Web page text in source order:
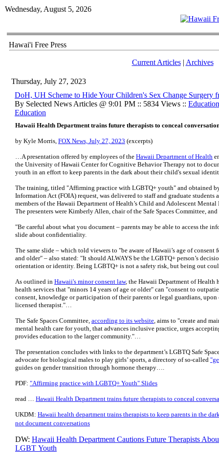
Wednesday, August 5, 2026
Hawai'i Free Press
Current Articles| Archives
Thursday, July 27, 2023
DoH, UH Scheme to Hide Your Children's Sex Change Surgery
By Selected News Articles @ 9:01 PM :: 5834 Views ::
Education
Hawaii Health Department trains future therapists to conceal
by Kyle Morris, FOX News, July 27, 2023 (excerpts)
…A presentation offered by employees of the Hawaii Department of Health
the University of Hawaii Center for Cognitive Behavior Therapy not to
youth in an effort to keep parents in the dark about their child's sexual
The training, titled "Affirming practice with LGBTQ+ youth" and obtained
Information Act (FOIA) request, was delivered to staff and graduate
members of the Hawaii Department of Health’s Child and Adolescent Mental
The presenters were Kimberly Allen, chair of the Safe Spaces Committee,
"Be careful about what you document – parents may be able to access the
slide about confidentiality.
The same slide – which told viewers to "be aware of Hawaii’s age of
and older" – also stated: "It should ALWAYS be the LGBTQ+ person’s
orientation or identity. Being LGBTQ+ is not a safety risk, but being out
As outlined in Hawaii's minor consent law, the Hawaii Department of Health
health services that "minors 14 years of age or older" can "consent to
consent, knowledge or participation of their parents or legal guardians,
licensed therapist."…
The Safe Spaces Committee, according to its website, aims to "create and
mental health care for youth, that advances inclusive practice, urges
provides education to the larger community."…
The presentation concludes with links to the department’s LGBTQ Safe
advocate for biological males to play girls’ sports, a directory of so-called
guides on gender transition through hormone therapy….
PDF: "Affirming practice with LGBTQ+ Youth" Slides
read … Hawaii Health Department trains future therapists to conceal
UKDM: Hawaii health department trains therapists to keep parents in the
not document conversations
DW: Hawaii Health Department Cautions Future Therapists
LGBT Youth